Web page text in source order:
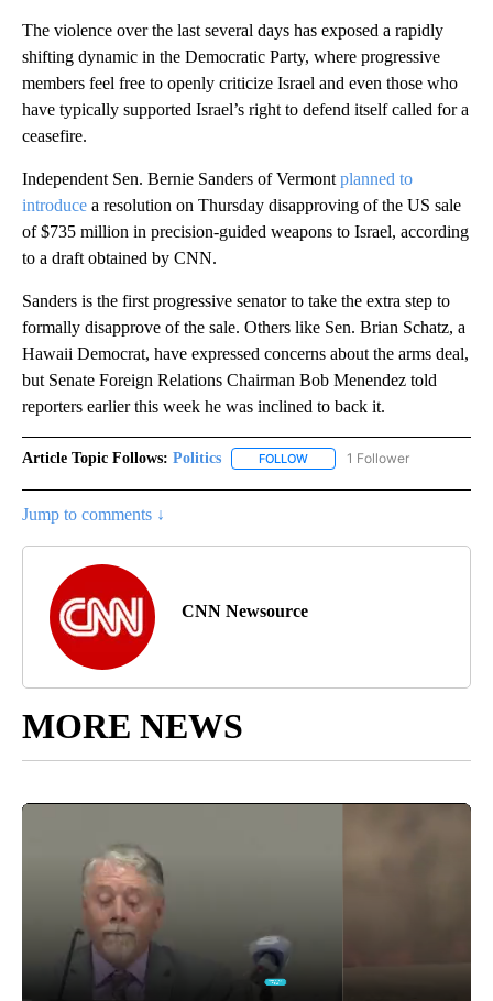
The violence over the last several days has exposed a rapidly
shifting dynamic in the Democratic Party, where progressive
members feel free to openly criticize Israel and even those who
have typically supported Israel’s right to defend itself called for a
ceasefire.
Independent Sen. Bernie Sanders of Vermont planned to
introduce a resolution on Thursday disapproving of the US sale
of $735 million in precision-guided weapons to Israel, according
to a draft obtained by CNN.
Sanders is the first progressive senator to take the extra step to
formally disapprove of the sale. Others like Sen. Brian Schatz, a
Hawaii Democrat, have expressed concerns about the arms deal,
but Senate Foreign Relations Chairman Bob Menendez told
reporters earlier this week he was inclined to back it.
Article Topic Follows: Politics FOLLOW FOLLOW "POLITICS" TO
1 Follower
Jump to comments ↓
CNN Newsource
MORE NEWS